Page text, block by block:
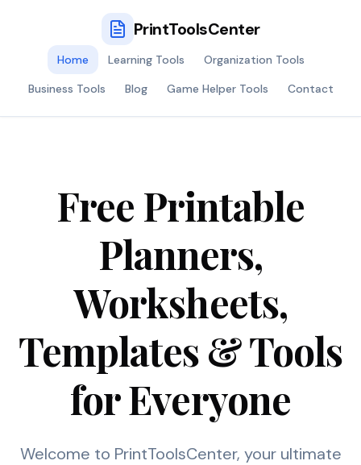
PrintToolsCenter
Home Learning Tools
Organization Tools
Business Tools
Blog Game Helper Tools Contact
Free Printable
Planners,
Worksheets,
Templates & Tools
for Everyone
Welcome to PrintToolsCenter, your ultimate